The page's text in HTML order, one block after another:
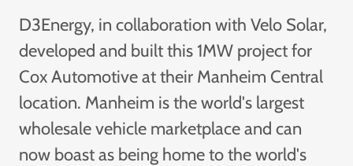
D3Energy, in collaboration with Velo Solar,
developed and built this 1MW project for
Cox Automotive at their Manheim Central
location. Manheim is the world's largest
wholesale vehicle marketplace and can
now boast as being home to the world's